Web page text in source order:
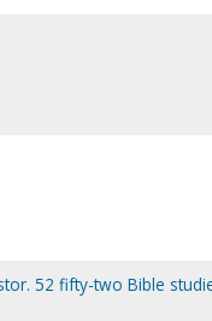
52 fifty-two Bible